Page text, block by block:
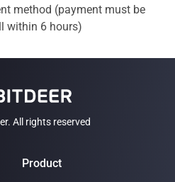
method (payment must be
within 6 hours)
All rights reserved
Product